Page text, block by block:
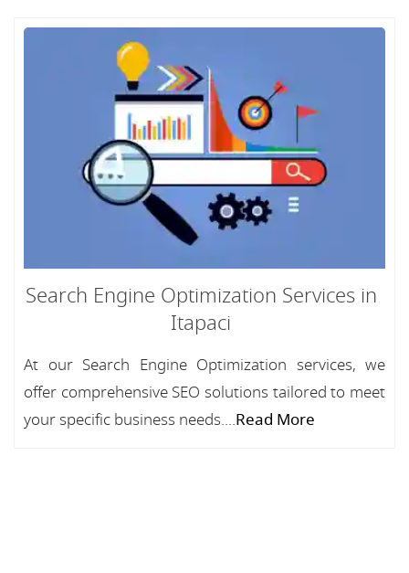
Search Engine Optimization Services in
Itapaci
At our Search Engine Optimization services, we
offer comprehensive SEO solutions tailored to meet
your specific business needs....Read More